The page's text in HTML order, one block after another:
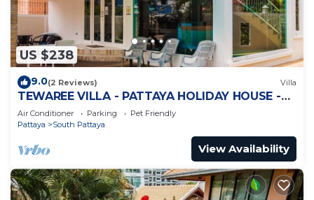
US $238
9.0(2 Reviews) Villa
TEWAREE VILLA - PATTAYA HOLIDAY HOUSE -
WALKING STREET
Air Conditioner Parking
Pet Friendly
Pattaya
South Pattaya
View Availability